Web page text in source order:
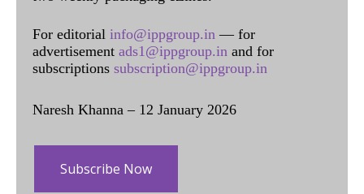
For editorial info@ippgroup.in — for
advertisement ads1@ippgroup.in and for
subscriptions subscription@ippgroup.in
Naresh Khanna – 12 January 2026
Subscribe Now